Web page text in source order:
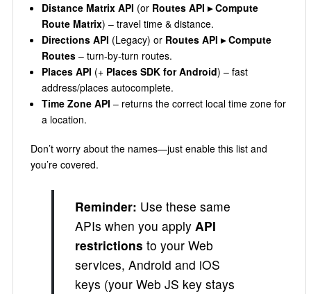
Distance Matrix API (or Routes API ▸ Compute
Route Matrix) – travel time & distance.
Directions API (Legacy) or Routes API ▸ Compute
Routes– turn‑by‑turn routes.
Places API (+ Places SDK for Android) – fast
address/places autocomplete.
Time Zone API – returns the correct local time zone for
a location.
Don’t worry about the names—just enable this list and
you’re covered.
Reminder: Use these same
APIs when you apply API
restrictions to your Web
services, Android and iOS
keys (your Web JS key stays